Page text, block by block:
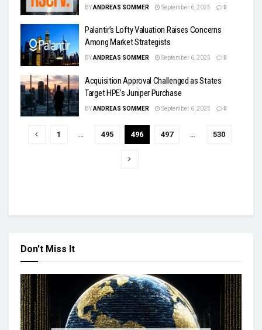
BYANDREAS SOMMER September 6, 2025 0
Palantir’s Lofty Valuation Raises Concerns
Among Market Strategists
BYANDREAS SOMMER September 6, 2025 0
Acquisition Approval Challenged as States
Target HPE’s Juniper Purchase
BYANDREAS SOMMER September 6, 2025 0
1 … 495 496 497 … 530
Don't Miss It